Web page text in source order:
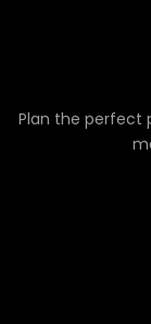
Plan the perfect